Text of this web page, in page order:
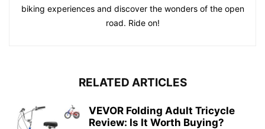
biking experiences and discover the wonders of the open
road. Ride on!
RELATED ARTICLES
VEVOR Folding Adult Tricycle
Review: Is It Worth Buying?